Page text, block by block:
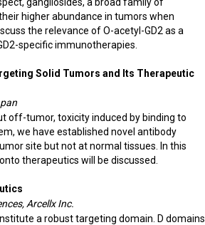
higher abundance in tumors when
the relevance of O-acetyl-GD2 as a
specific immunotherapies.
Solid Tumors and Its Therapeutic
off-tumor, toxicity induced by binding to
we have established novel antibody
site but not at normal tissues. In this
therapeutics will be discussed.
Arcellx Inc.
a robust targeting domain. D domains